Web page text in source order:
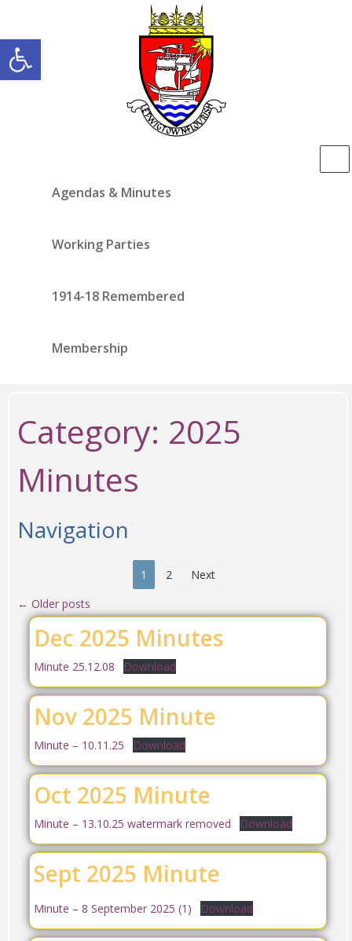
Open toolbar
Agendas & Minutes
Working Parties
1914-18 Remembered
Membership
Category: 2025
Minutes
Navigation
1 2
Next
← Older posts
Dec 2025 Minutes
Minute 25.12.08 Download
Nov 2025 Minute
Minute – 10.11.25 Download
Oct 2025 Minute
Minute – 13.10.25 watermark removed Download
Sept 2025 Minute
Minute – 8 September 2025 (1) Download